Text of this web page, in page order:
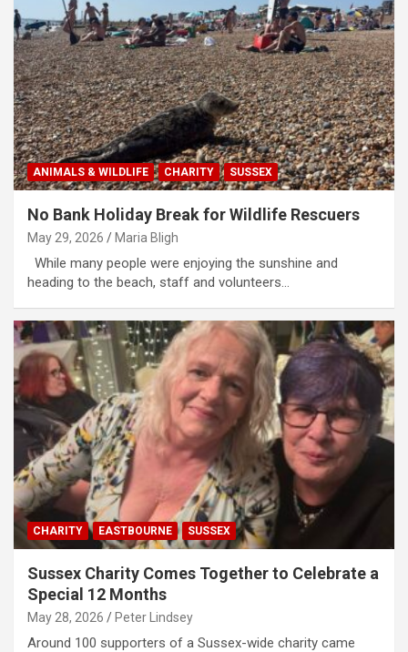
ANIMALS & WILDLIFE CHARITY SUSSEX
No Bank Holiday Break for Wildlife Rescuers
May 29, 2026 Maria Bligh
While many people were enjoying the sunshine and
heading to the beach, staff and volunteers…
CHARITY EASTBOURNE SUSSEX
Sussex Charity Comes Together to Celebrate a
Special 12 Months
May 28, 2026 Peter Lindsey
Around 100 supporters of a Sussex-wide charity came